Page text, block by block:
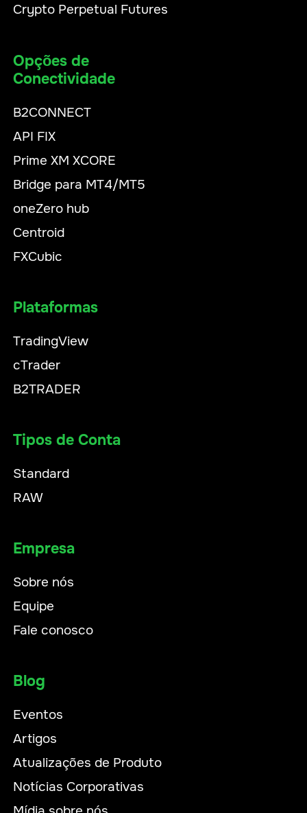
Crypto Perpetual Futures
Opções de
Conectividade
B2CONNECT
API FIX
Prime XM XCORE
Bridge para MT4/MT5
oneZero hub
Centroid
FXCubic
Plataformas
TradingView
cTrader
B2TRADER
Tipos de Conta
Standard
RAW
Empresa
Sobre nós
Equipe
Fale conosco
Blog
Eventos
Artigos
Atualizações de Produto
Notícias Corporativas